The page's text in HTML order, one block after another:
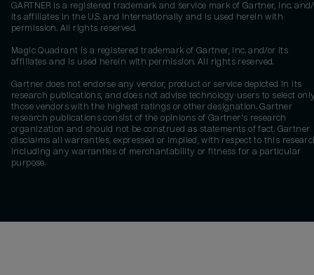
GARTNER is a registered trademark and service mark of Gartner, Inc.
its affiliates in the U.S. and internationally and is used herein with
permission. All rights reserved.
Magic Quadrant is a registered trademark of Gartner, Inc. and/or its
affiliates and is used herein with permission. All rights reserved.
Gartner does not endorse any vendor, product or service depicted in its
research publications, and does not advise technology users to select
those vendors with the highest ratings or other designation. Gartner
research publications consist of the opinions of Gartner's research
organization and should not be construed as statements of fact. Gartner
disclaims all warranties, expressed or implied, with respect to this
including any warranties of merchantability or fitness for a particular
purpose.